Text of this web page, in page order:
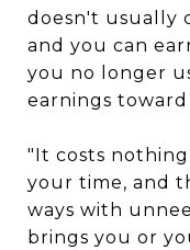
doesn't usually
and you can
you no longer
earnings
"It costs
your time, and
ways with
brings you or